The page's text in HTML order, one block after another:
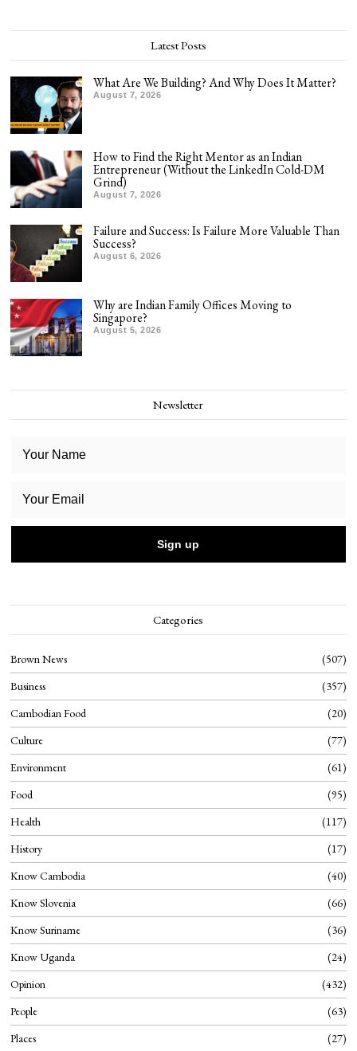
Latest Posts
What Are We Building? And Why Does It Matter?
August 7, 2026
How to Find the Right Mentor as an Indian
Entrepreneur (Without the LinkedIn Cold-DM
Grind)
August 7, 2026
Failure and Success: Is Failure More Valuable Than
Success?
August 6, 2026
Why are Indian Family Offices Moving to
Singapore?
August 5, 2026
Newsletter
Categories
Brown News
507
Business
357
Cambodian Food
20
Culture
77
Environment
61
Food
95
Health
117
History
17
Know Cambodia
40
Know Slovenia
66
Know Suriname
36
Know Uganda
24
Opinion
432
People
63
Places
27